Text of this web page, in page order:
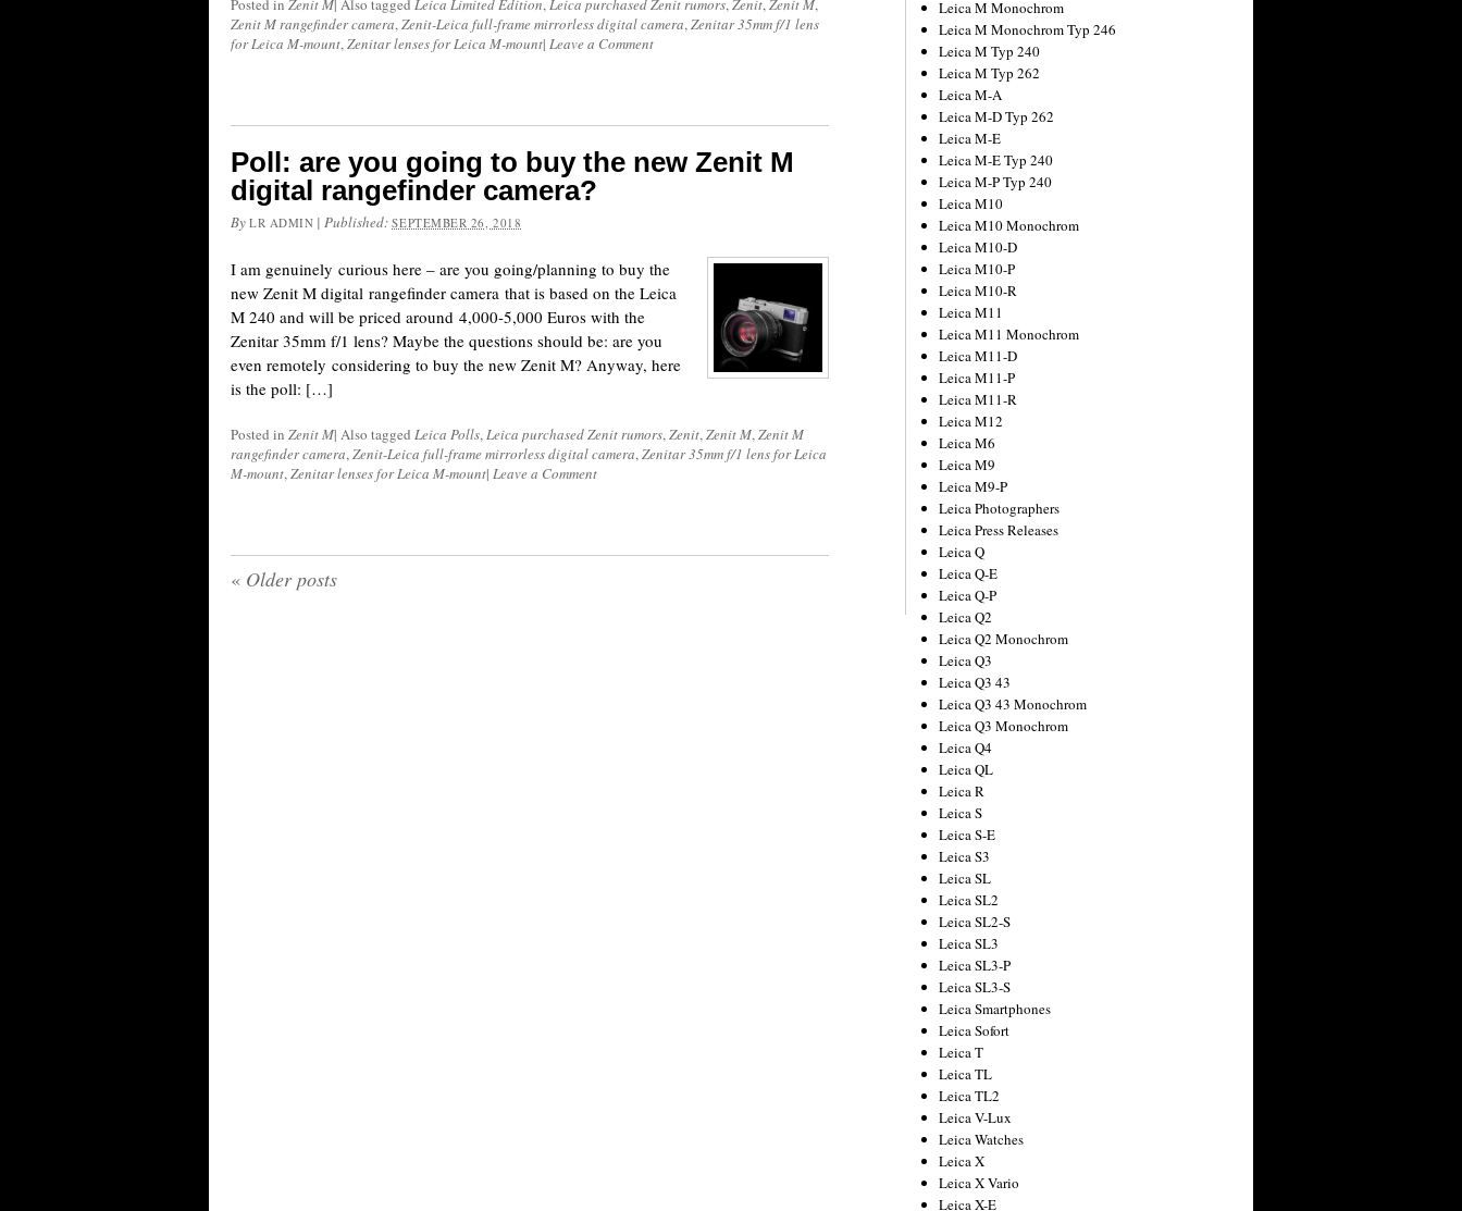
Posted in Zenit M| Also tagged Leica Limited Edition,Leica purchased Zenit rumors,Zenit,Zenit M,
Zenit M rangefinder camera,Zenit-Leica full-frame mirrorless digital camera,Zenitar 35mm f/1 lens
for Leica M-mount,Zenitar lenses for Leica M-mount| Leave a Comment
Poll: are you going to buy the new Zenit M
digital rangefinder camera?
By LR ADMIN |Published:SEPTEMBER 26, 2018
I am genuinely curious here – are you going/planning to buy the
new Zenit M digital rangefinder camera that is based on the Leica
M 240 and will be priced around 4,000-5,000 Euros with the
Zenitar 35mm f/1 lens? Maybe the questions should be: are you
even remotely considering to buy the new Zenit M? Anyway, here
is the poll: […]
Posted in Zenit M| Also tagged Leica Polls,Leica purchased Zenit rumors,Zenit,Zenit M,Zenit M
rangefinder camera,Zenit-Leica full-frame mirrorless digital camera,Zenitar 35mm f/1 lens for Leica
M-mount,Zenitar lenses for Leica M-mount| Leave a Comment
« Older posts
Leica M Monochrom
Leica M Monochrom Typ 246
Leica M Typ 240
Leica M Typ 262
Leica M-A
Leica M-D Typ 262
Leica M-E
Leica M-E Typ 240
Leica M-P Typ 240
Leica M10
Leica M10 Monochrom
Leica M10-D
Leica M10-P
Leica M10-R
Leica M11
Leica M11 Monochrom
Leica M11-D
Leica M11-P
Leica M11-R
Leica M12
Leica M6
Leica M9
Leica M9-P
Leica Photographers
Leica Press Releases
Leica Q
Leica Q-E
Leica Q-P
Leica Q2
Leica Q2 Monochrom
Leica Q3
Leica Q3 43
Leica Q3 43 Monochrom
Leica Q3 Monochrom
Leica Q4
Leica QL
Leica R
Leica S
Leica S-E
Leica S3
Leica SL
Leica SL2
Leica SL2-S
Leica SL3
Leica SL3-P
Leica SL3-S
Leica Smartphones
Leica Sofort
Leica T
Leica TL
Leica TL2
Leica V-Lux
Leica Watches
Leica X
Leica X Vario
Leica X-E